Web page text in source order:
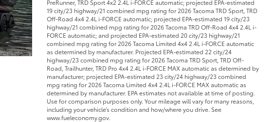
PreRunner, TRD Sport 4x2 2.4L i-FORCE automatic; projected EPA-estimated
19 city/23 highway/21 combined mpg rating for 2026 Tacoma TRD Sport, TRD
Off-Road 4x4 2.4L i-FORCE automatic; projected EPA-estimated 19 city/23
highway/21 combined mpg rating for 2026 Tacoma TRD Off-Road 4x4 2.4L i-
FORCE automatic; and projected EPA-estimated 20 city/23 highway/21
combined mpg rating for 2026 Tacoma Limited 4x4 2.4L i-FORCE automatic
as determined by manufacturer. Projected EPA-estimated 22 city/24
highway/23 combined mpg rating for 2026 Tacoma TRD Sport, TRD Off-
Road, Trailhunter, TRD Pro 4x4 2.4L i-FORCE MAX automatic as determined by
manufacturer; projected EPA-estimated 23 city/24 highway/23 combined
mpg rating for 2026 Tacoma Limited 4x4 2.4L i-FORCE MAX automatic as
determined by manufacturer. EPA estimates not available at time of posting.
Use for comparison purposes only. Your mileage will vary for many reasons,
including your vehicle’s condition and how/where you drive. See
www.fueleconomy.gov.